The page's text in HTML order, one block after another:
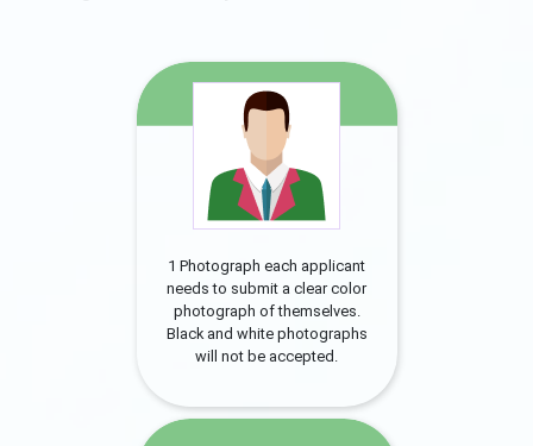
1 Photograph each applicant
needs to submit a clear color
photograph of themselves.
Black and white photographs
will not be accepted.